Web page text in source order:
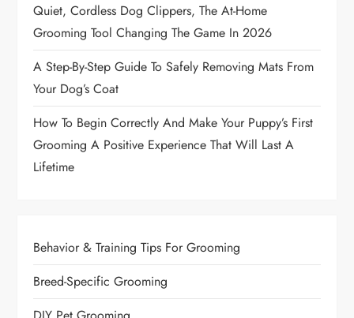
Quiet, Cordless Dog Clippers, The At-Home
Grooming Tool Changing The Game In 2026
A Step-By-Step Guide To Safely Removing Mats From
Your Dog’s Coat
How To Begin Correctly And Make Your Puppy’s First
Grooming A Positive Experience That Will Last A
Lifetime
Behavior & Training Tips For Grooming
Breed-Specific Grooming